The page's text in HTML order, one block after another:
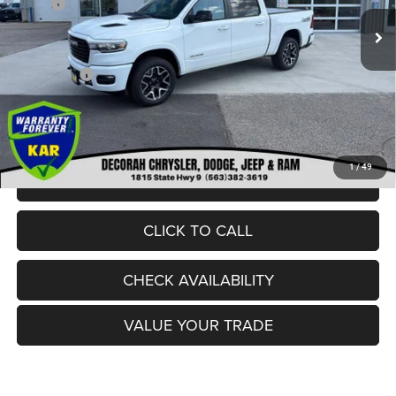
1/49
In Stock Ext.
MSRP:
$72,535
Dealer Discount:
-$5,531
Internet Price:
RAM Offers:
-$8,704
Dealer Doc Fee
+$180
DECORAH CDJR PRICE:
$58,480
VIEW DETAILS
CLICK TO CALL
CHECK AVAILABILITY
VALUE YOUR TRADE